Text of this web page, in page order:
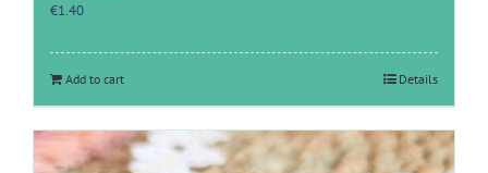
€1.40
Add to cart Details